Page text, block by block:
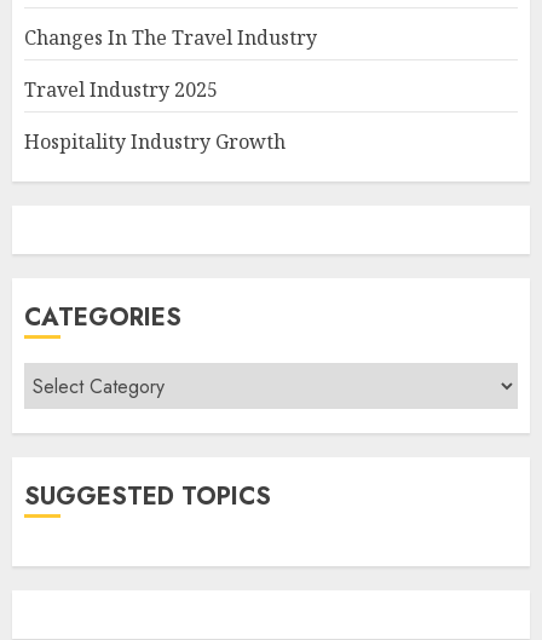
Changes In The Travel Industry
Travel Industry 2025
Hospitality Industry Growth
CATEGORIES
Categories
SUGGESTED TOPICS